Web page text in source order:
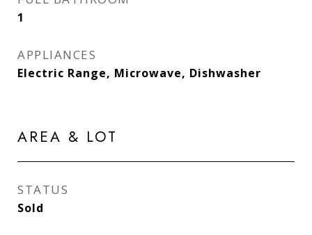
1
APPLIANCES
Electric Range, Microwave, Dishwasher
AREA & LOT
STATUS
Sold